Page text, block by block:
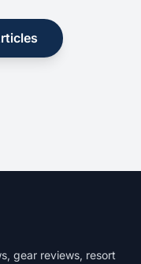
gear reviews, resort